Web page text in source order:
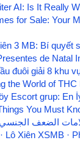
AI: Is It Really
for Sale: Your
3 MB: Bí quyết
de Natal
đuôi giải 8 khu
the World of THC
Escort grup: En
You Must
الضعف
Lô Xiên XSMB ·